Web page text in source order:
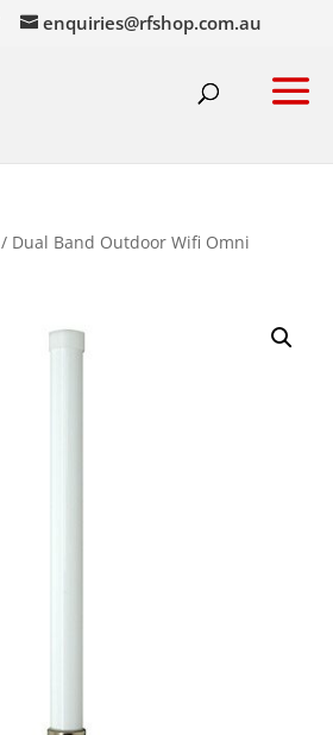
enquiries@rfshop.com.au
/ Dual Band Outdoor Wifi Omni